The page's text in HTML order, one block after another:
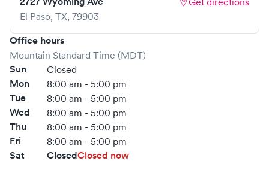
El Paso, TX, 79903
Office hours
Mountain Standard Time (MDT)
Sun Closed
Mon 8:00 am - 5:00 pm
Tue 8:00 am - 5:00 pm
Wed 8:00 am - 5:00 pm
Thu 8:00 am - 5:00 pm
Fri 8:00 am - 5:00 pm
Sat ClosedClosed now